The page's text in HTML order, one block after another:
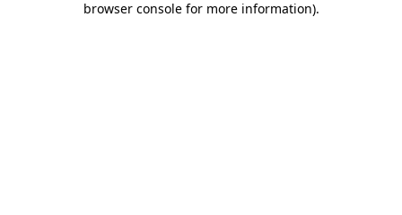
browser console for more information).